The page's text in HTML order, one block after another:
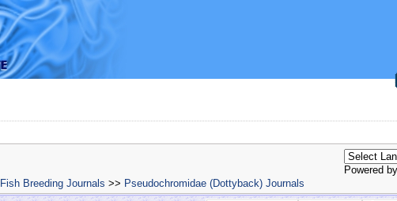
Powered by
Fish Breeding Journals >> Pseudochromidae (Dottyback) Journals